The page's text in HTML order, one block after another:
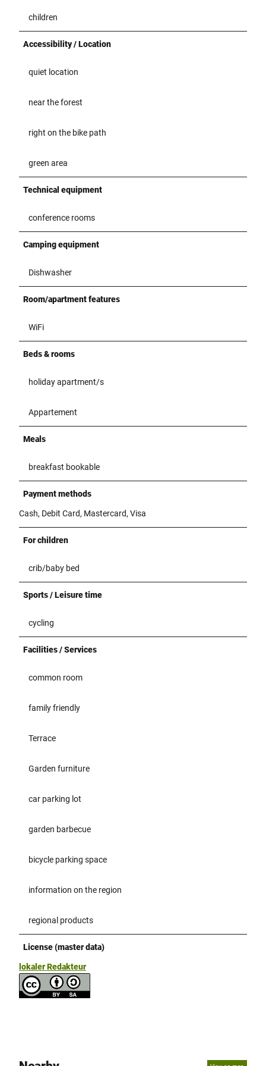
children
Accessibility / Location
quiet location
near the forest
right on the bike path
green area
Technical equipment
conference rooms
Camping equipment
Dishwasher
Room/apartment features
WiFi
Beds & rooms
holiday apartment/s
Appartement
Meals
breakfast bookable
Payment methods
Cash, Debit Card, Mastercard, Visa
For children
crib/baby bed
Sports / Leisure time
cycling
Facilities / Services
common room
family friendly
Terrace
Garden furniture
car parking lot
garden barbecue
bicycle parking space
information on the region
regional products
License (master data)
lokaler Redakteur